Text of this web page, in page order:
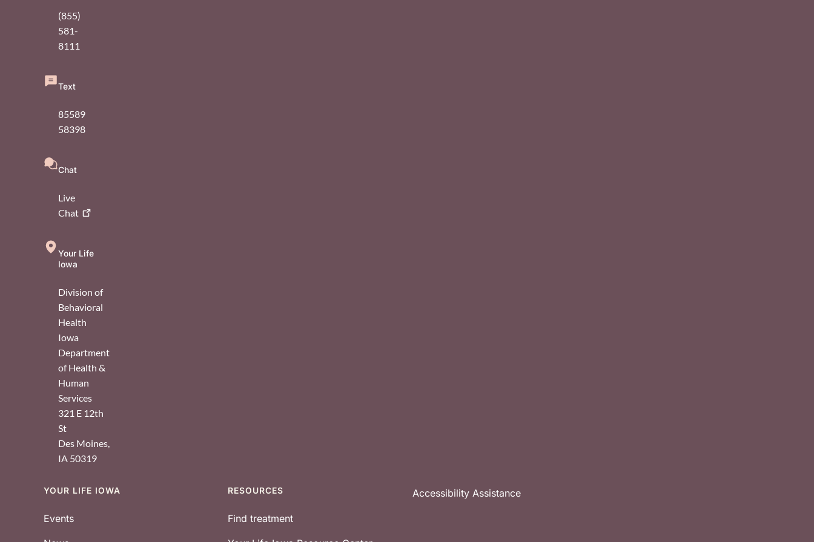
(855)
581-
8111
Text
85589
58398
Chat
Live
Chat
Your Life
Iowa
Division of
Behavioral
Health
Iowa
Department
of Health &
Human
Services
321 E 12th
St
Des Moines
IA 50319
Footer
YOUR LIFE IOWA
Events
RESOURCES
Find treatment
Accessibility Assistance